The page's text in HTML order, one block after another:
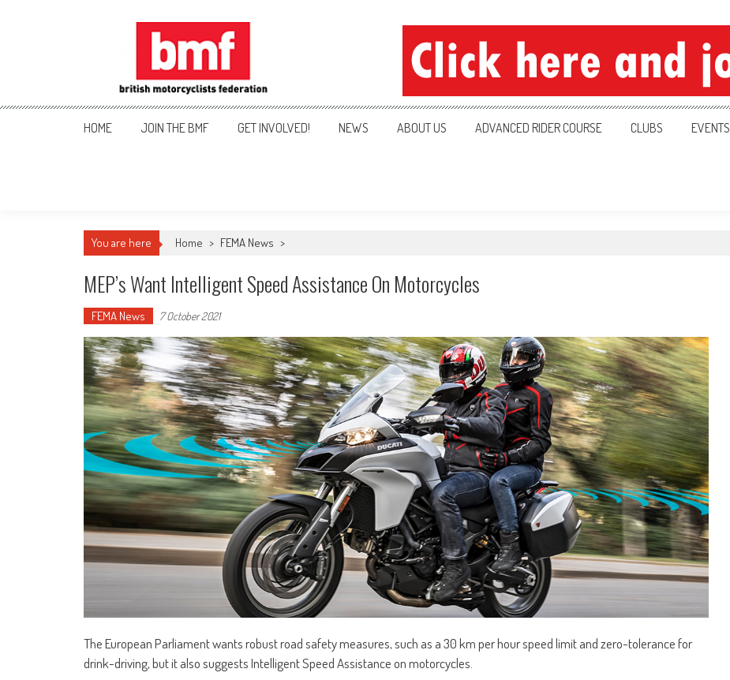
British Motorcyclists Federation
HOME JOIN THE BMF GET INVOLVED! NEWS ABOUT US ADVANCED RIDER COURSE CLUBS EVENTS
You are here Home > FEMA News >
MEP’s Want Intelligent Speed Assistance On Motorcycles
FEMA News 7 October 2021
The European Parliament wants robust road safety measures, such as a 30 km per hour speed limit and zero-tolerance for
drink-driving, but it also suggests Intelligent Speed Assistance on motorcycles.